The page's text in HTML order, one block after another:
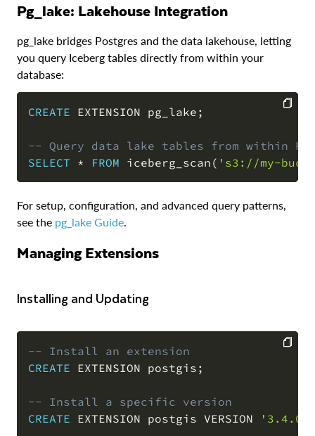
pg_lake: Lakehouse Integration
pg_lake bridges Postgres and the data lakehouse, letting
you query Iceberg tables directly from within your
database:
CREATE EXTENSION pg_lake ;
-- Query data lake tables from within
SELECT * FROM iceberg_scan ( 's3://my-
For setup, configuration, and advanced query patterns,
see the pg_lake Guide.
Managing Extensions
Installing and Updating
-- Install an extension
CREATE EXTENSION postgis ;
-- Install a specific version
CREATE EXTENSION postgis VERSION '3.4.0'